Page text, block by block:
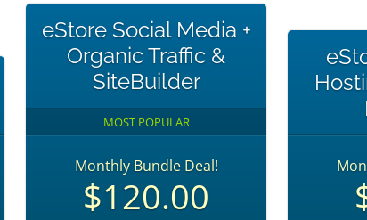
eStore Social Media +
Organic Traffic &
SiteBuilder
MOST POPULAR
Monthly Bundle Deal!
$120.00